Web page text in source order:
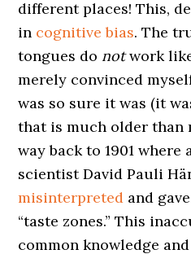
different places! This,
in cognitive bias. The
tongues do notwork
merely convinced
was so sure it was (it
that is much older than
way back to 1901 where
scientist David Pauli
misinterpreted and
“taste zones.” This
common knowledge